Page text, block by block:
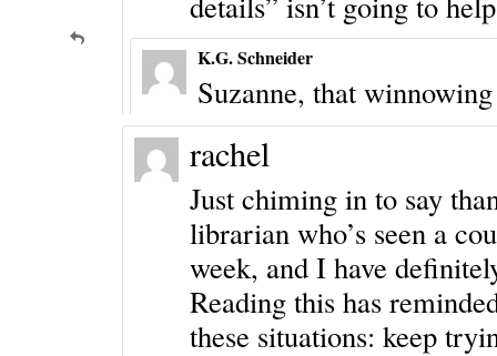
K.G. Schneider
Suzanne, that
rachel
Just chiming in to say
librarian who’s seen a
week, and I have
Reading this has
these situations: keep